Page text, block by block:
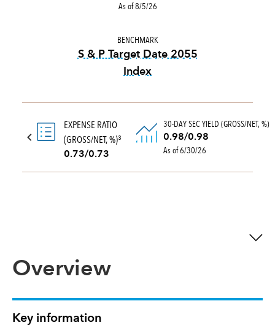
As of 8/5/26
BENCHMARK
S & P Target Date 2055
Index
EXPENSE RATIO
(GROSS/NET, %)3
0.73/0.73
30-DAY SEC YIELD (GROSS/NET, %)
0.98/0.98
As of 6/30/26
Overview
Key information